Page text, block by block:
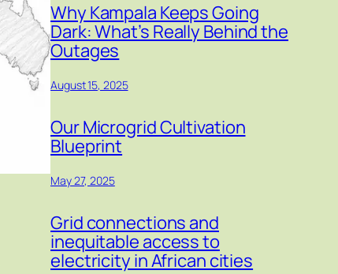
Why Kampala Keeps Going
Dark: What’s Really Behind the
Outages
August 15, 2025
Our Microgrid Cultivation
Blueprint
May 27, 2025
Grid connections and
inequitable access to
electricity in African cities